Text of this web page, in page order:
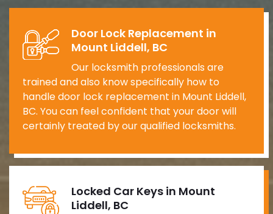
Door Lock Replacement in
Mount Liddell, BC
Our locksmith professionals are
trained and also know specifically how to
handle door lock replacement in Mount Liddell,
BC. You can feel confident that your door will
certainly treated by our qualified locksmiths.
Locked Car Keys in Mount
Liddell, BC